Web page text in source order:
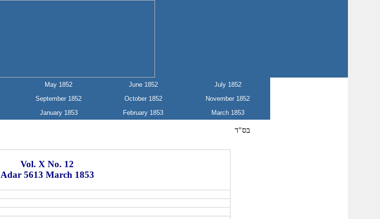
May 1852 June 1852
July 1852
September 1852 October 1852
November 1852
January 1853 February 1853 March 1853
בס"ד
Vol. X No. 12
Adar 5613 March 1853